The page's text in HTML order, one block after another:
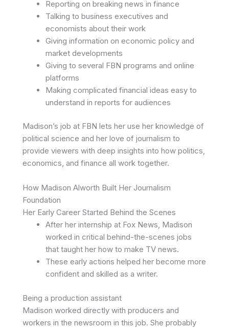
Reporting on breaking news in finance
Talking to business executives and
economists about their work
Giving information on economic policy and
market developments
Giving to several FBN programs and online
platforms
Making complicated financial ideas easy to
understand in reports for audiences
Madison’s job at FBN lets her use her knowledge of
political science and her love of journalism to
provide viewers with deep insights into how politics,
economics, and finance all work together.
How Madison Alworth Built Her Journalism
Foundation
Her Early Career Started Behind the Scenes
After her internship at Fox News, Madison
worked in critical behind-the-scenes jobs
that taught her how to make TV news.
These early actions helped her become more
confident and skilled as a writer.
Being a production assistant
Madison worked directly with producers and
workers in the newsroom in this job. She probably